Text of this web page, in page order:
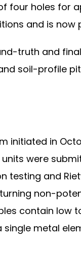
four holes for
and is now
truth and
soil-profile
in
were
and
non-
contain low
metal